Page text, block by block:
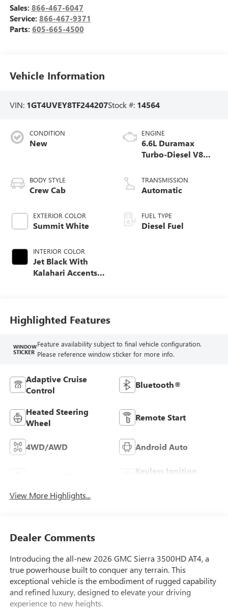
Sales: 866-467-6047
Service: 866-467-9371
Parts: 605-665-4500
Vehicle Information
VIN: 1GT4UVEY8TF244207Stock #: 14564
CONDITION
New
BODY STYLE
Crew Cab
EXTERIOR COLOR
Summit White
INTERIOR COLOR
Jet Black With
Kalahari Accents,
ENGINE
6.6L Duramax
Turbo-Diesel V8
TRANSMISSION
Automatic
FUEL TYPE
Diesel Fuel
Highlighted Features
WINDOW
STICKER
Feature availability subject to final vehicle configuration.
Please reference window sticker for more info.
Adaptive Cruise
Control
Bluetooth®
Heated Steering
Wheel
Remote Start
4WD/AWD Android Auto
Keyless Ignition
View More Highlights...
Dealer Comments
Introducing the all-new 2026 GMC Sierra 3500HD AT4, a
true powerhouse built to conquer any terrain. This
exceptional vehicle is the embodiment of rugged capability
and refined luxury, designed to elevate your driving
experience to new heights.